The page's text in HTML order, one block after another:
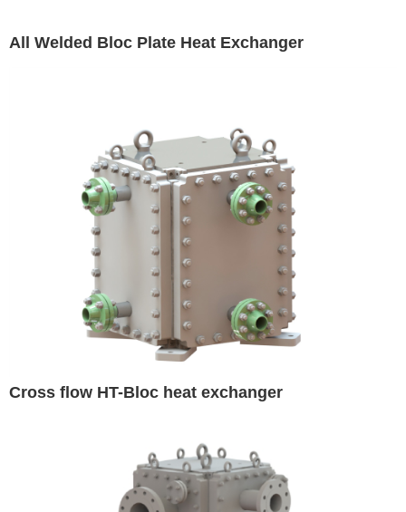
All Welded Bloc Plate Heat Exchanger
Cross flow HT-Bloc heat exchanger